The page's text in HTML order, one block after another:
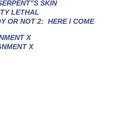
SKIN
LETHAL
OR NOT 2: HERE I COME
X
X